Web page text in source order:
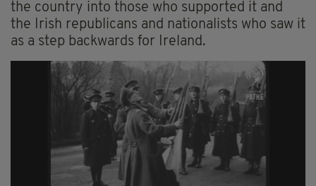
the country into those who supported it and
the Irish republicans and nationalists who saw it
as a step backwards for Ireland.